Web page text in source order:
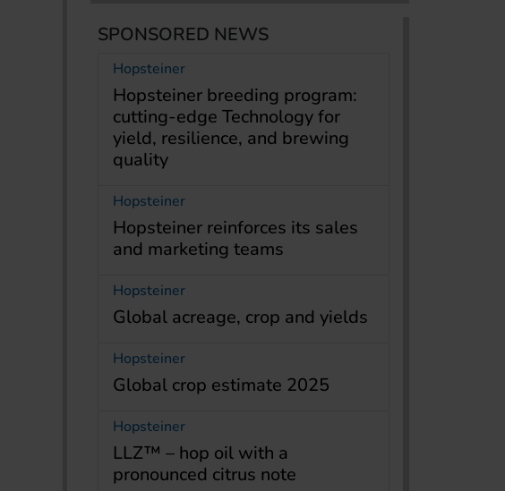
SPONSORED NEWS
Hopsteiner
Hopsteiner breeding program:
cutting-edge Technology for
yield, resilience, and brewing
quality
Hopsteiner
Hopsteiner reinforces its sales
and marketing teams
Hopsteiner
Global acreage, crop and yields
Hopsteiner
Global crop estimate 2025
Hopsteiner
LLZ™ – hop oil with a
pronounced citrus note